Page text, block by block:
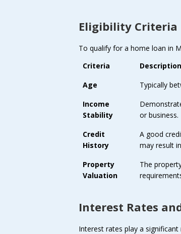
Eligibility Criteria
To qualify for a home loan in
Criteria
Description
Age
Typically
Income
Stability
or business.
Credit
History
A good
may result
Property
Valuation
The
Interest Rates
Interest rates play a